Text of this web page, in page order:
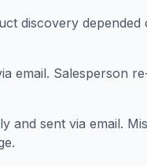
discovery depended
email. Salesperson
and sent via email.